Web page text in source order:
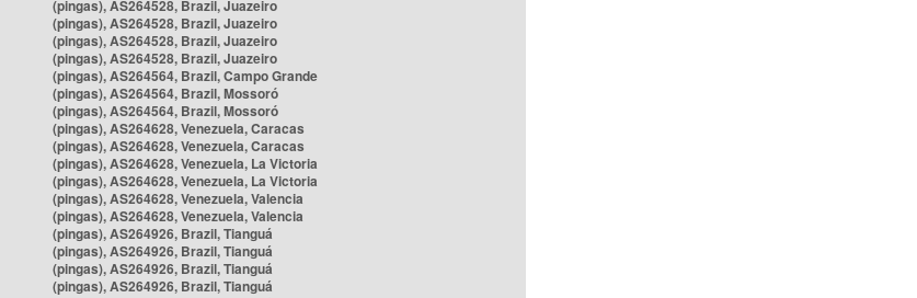
(pingas), AS264528, Brazil, Juazeiro
(pingas), AS264528, Brazil, Juazeiro
(pingas), AS264528, Brazil, Juazeiro
(pingas), AS264528, Brazil, Juazeiro
(pingas), AS264564, Brazil, Campo Grande
(pingas), AS264564, Brazil, Mossoró
(pingas), AS264564, Brazil, Mossoró
(pingas), AS264628, Venezuela, Caracas
(pingas), AS264628, Venezuela, Caracas
(pingas), AS264628, Venezuela, La Victoria
(pingas), AS264628, Venezuela, La Victoria
(pingas), AS264628, Venezuela, Valencia
(pingas), AS264628, Venezuela, Valencia
(pingas), AS264926, Brazil, Tianguá
(pingas), AS264926, Brazil, Tianguá
(pingas), AS264926, Brazil, Tianguá
(pingas), AS264926, Brazil, Tianguá